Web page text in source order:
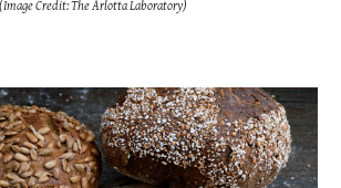
(Image Credit: The Arlotta Laboratory)